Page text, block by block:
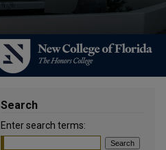
Search
Enter search terms: